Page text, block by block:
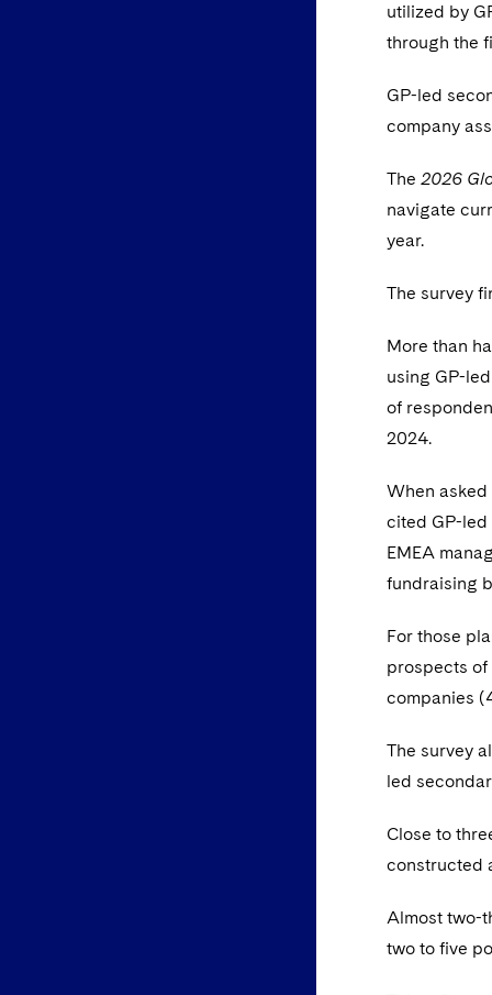
utilized by
through the
GP-led
company
The 2026
navigate
year.
The survey
More than
using GP-
of
2024.
When
cited GP-led
EMEA
fundraising
For those
prospects
companies
The survey
led
Close to
constructed
Almost two-
two to five